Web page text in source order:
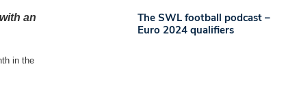
an
in the
The SWL football podcast –
Euro 2024 qualifiers